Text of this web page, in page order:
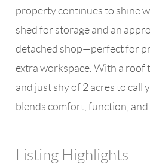
property continues to shine
shed for storage and an
detached shop—perfect for
extra workspace. With a roof
and just shy of 2 acres to
blends comfort, function, and
Listing Highlights